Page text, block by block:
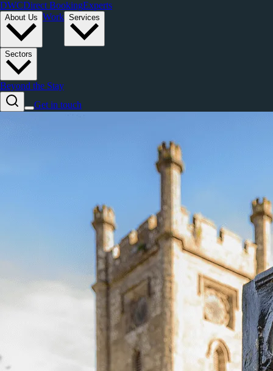
DWCDirect BookingExperts
About Us Work Services
Sectors
Beyond the Stay
Get in touch